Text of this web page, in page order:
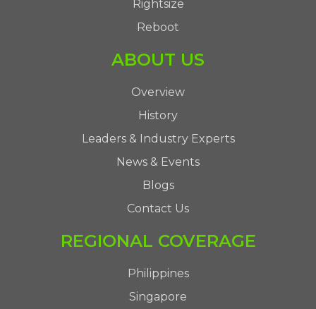
Rightsize
Reboot
ABOUT US
Overview
History
Leaders & Industry Experts
News & Events
Blogs
Contact Us
REGIONAL COVERAGE
Philippines
Singapore